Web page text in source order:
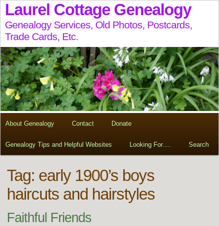
Laurel Cottage Genealogy
Genealogy Services, Old Photos, Postcards,
Trade Cards, Etc.
About Genealogy Contact Donate
Genealogy Tips and Helpful Websites Looking For…. Search
Tag: early 1900’s boys
haircuts and hairstyles
Faithful Friends